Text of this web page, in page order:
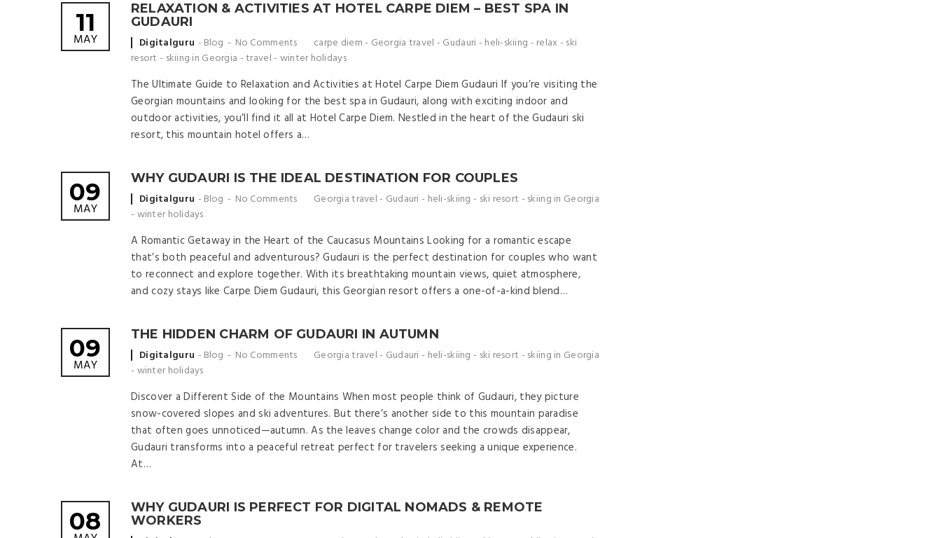
RELAXATION & ACTIVITIES AT HOTEL CARPE DIEM – BEST SPA IN
GUDAURI
11
MAY
Posted
by
Digitalguru Blog No Comments carpe diem - Georgia travel - Gudauri - heli-skiing - relax - ski
resort - skiing in Georgia -travel - winter holidays
The Ultimate Guide to Relaxation and Activities at Hotel Carpe Diem Gudauri If you’re visiting the
Georgian mountains and looking for the best spa in Gudauri, along with exciting indoor and
outdoor activities, you’ll find it all at Hotel Carpe Diem. Nestled in the heart of the Gudauri ski
resort, this mountain hotel offers a…
WHY GUDAURI IS THE IDEAL DESTINATION FOR COUPLES
09
MAY
Posted
by
Digitalguru Blog No Comments Georgia travel - Gudauri - heli-skiing - ski resort - skiing in Georgia
- winter holidays
A Romantic Getaway in the Heart of the Caucasus Mountains Looking for a romantic escape
that’s both peaceful and adventurous? Gudauri is the perfect destination for couples who want
to reconnect and explore together. With its breathtaking mountain views, quiet atmosphere,
and cozy stays like Carpe Diem Gudauri, this Georgian resort offers a one-of-a-kind blend…
THE HIDDEN CHARM OF GUDAURI IN AUTUMN
09
MAY
Posted
by
Digitalguru Blog No Comments Georgia travel - Gudauri - heli-skiing - ski resort - skiing in Georgia
- winter holidays
Discover a Different Side of the Mountains When most people think of Gudauri, they picture
snow-covered slopes and ski adventures. But there’s another side to this mountain paradise
that often goes unnoticed—autumn. As the leaves change color and the crowds disappear,
Gudauri transforms into a peaceful retreat perfect for travelers seeking a unique experience.
At…
WHY GUDAURI IS PERFECT FOR DIGITAL NOMADS & REMOTE
WORKERS
08